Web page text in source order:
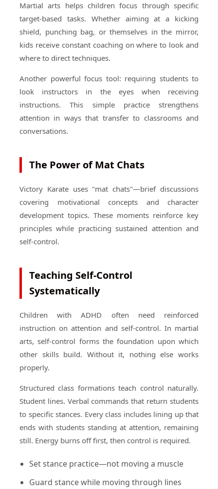
Martial arts helps children focus through specific
target-based tasks. Whether aiming at a kicking
shield, punching bag, or themselves in the mirror,
kids receive constant coaching on where to look and
where to direct techniques.
Another powerful focus tool: requiring students to
look instructors in the eyes when receiving
instructions. This simple practice strengthens
attention in ways that transfer to classrooms and
conversations.
The Power of Mat Chats
Victory Karate uses "mat chats"—brief discussions
covering motivational concepts and character
development topics. These moments reinforce key
principles while practicing sustained attention and
self-control.
Teaching Self-Control
Systematically
Children with ADHD often need reinforced
instruction on attention and self-control. In martial
arts, self-control forms the foundation upon which
other skills build. Without it, nothing else works
properly.
Structured class formations teach control naturally.
Student lines. Verbal commands that return students
to specific stances. Every class includes lining up that
ends with students standing at attention, remaining
still. Energy burns off first, then control is required.
Set stance practice—not moving a muscle
Guard stance while moving through lines